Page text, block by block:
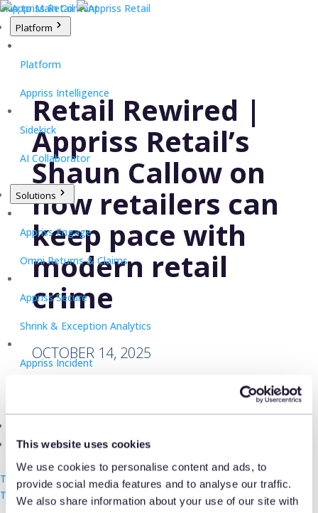
This website uses cookies
We use cookies to personalise content and ads, to
provide social media features and to analyse our traffic.
We also share information about your use of our site with
Skip to Main Content
Platform
Platform
Appriss Intelligence
Sidekick
AI Collaborator
Solutions
Appriss Engage
Omni Returns & Claims
Appriss Secure
Shrink & Exception Analytics
Appriss Incident
The Takeback
Talk with us
Talk with us
Talk with us
Retail Rewired |
Appriss Retail’s
Shaun Callow on
how retailers can
keep pace with
modern retail
crime
OCTOBER 14, 2025
UK retailers can use AI and analytics to
combat rising retail crime inRetail